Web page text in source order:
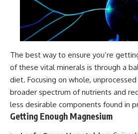
The best way to ensure you’re
of these vital minerals is through a
diet. Focusing on whole,
broader spectrum of nutrients and
less desirable components found in
Getting Enough Magnesium